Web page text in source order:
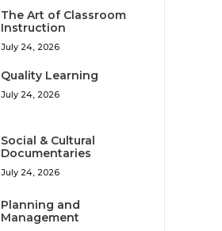
The Art of Classroom
Instruction
July 24, 2026
Quality Learning
July 24, 2026
Social & Cultural
Documentaries
July 24, 2026
Planning and
Management